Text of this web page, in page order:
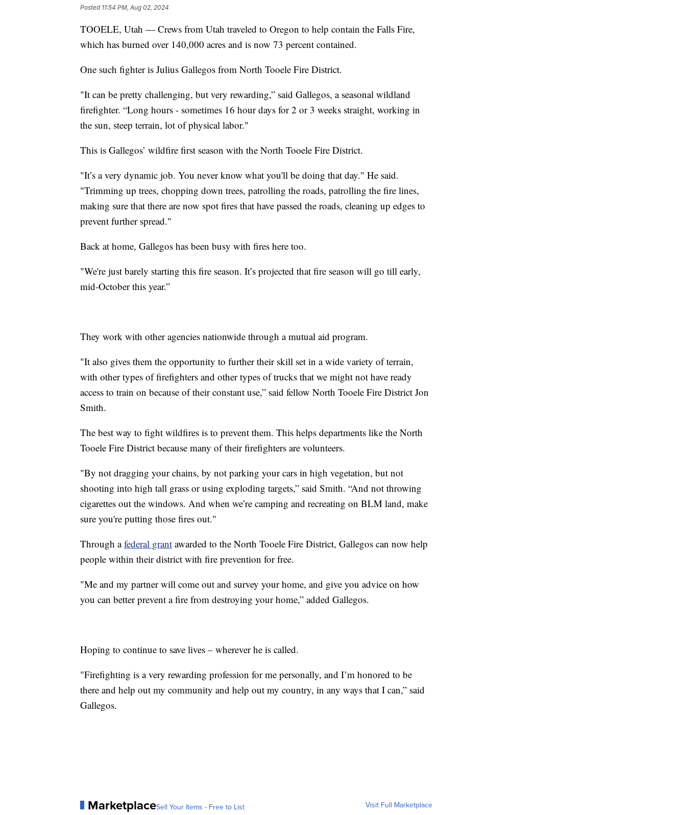
Posted 11:54 PM, Aug 02, 2024
TOOELE, Utah — Crews from Utah traveled to Oregon to help contain the Falls Fire,
which has burned over 140,000 acres and is now 73 percent contained.
One such fighter is Julius Gallegos from North Tooele Fire District.
"It can be pretty challenging, but very rewarding,” said Gallegos, a seasonal wildland
firefighter. “Long hours - sometimes 16 hour days for 2 or 3 weeks straight, working in
the sun, steep terrain, lot of physical labor."
This is Gallegos’ wildfire first season with the North Tooele Fire District.
"It’s a very dynamic job. You never know what you'll be doing that day." He said.
"Trimming up trees, chopping down trees, patrolling the roads, patrolling the fire lines,
making sure that there are now spot fires that have passed the roads, cleaning up edges to
prevent further spread."
Back at home, Gallegos has been busy with fires here too.
"We're just barely starting this fire season. It’s projected that fire season will go till early,
mid-October this year.”
They work with other agencies nationwide through a mutual aid program.
"It also gives them the opportunity to further their skill set in a wide variety of terrain,
with other types of firefighters and other types of trucks that we might not have ready
access to train on because of their constant use,” said fellow North Tooele Fire District Jon
Smith.
The best way to fight wildfires is to prevent them. This helps departments like the North
Tooele Fire District because many of their firefighters are volunteers.
"By not dragging your chains, by not parking your cars in high vegetation, but not
shooting into high tall grass or using exploding targets,” said Smith. “And not throwing
cigarettes out the windows. And when we’re camping and recreating on BLM land, make
sure you're putting those fires out."
Through afederal grant awarded to the North Tooele Fire District, Gallegos can now help
people within their district with fire prevention for free.
"Me and my partner will come out and survey your home, and give you advice on how
you can better prevent a fire from destroying your home,” added Gallegos.
Hoping to continue to save lives – wherever he is called.
"Firefighting is a very rewarding profession for me personally, and I’m honored to be
there and help out my community and help out my country, in any ways that I can,” said
Gallegos.
MarketplaceSell Your Items - Free to List Visit Full Marketplace